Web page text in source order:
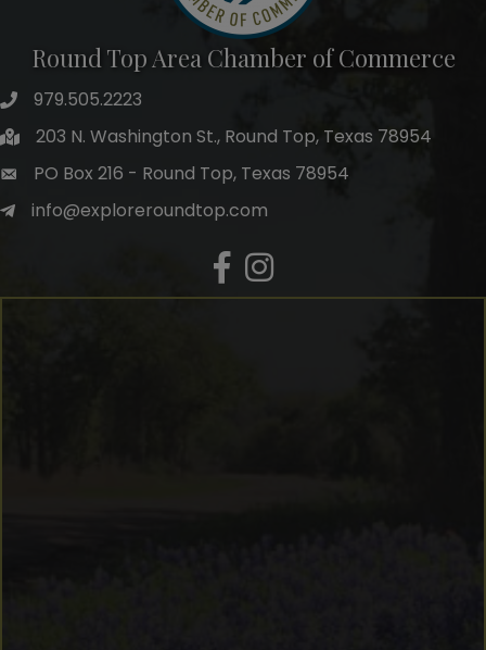
Round Top Area Chamber of Commerce
979.505.2223
203 N. Washington St., Round Top, Texas 78954
PO Box 216 - Round Top, Texas 78954
info@exploreroundtop.com
Facebook
Instagram